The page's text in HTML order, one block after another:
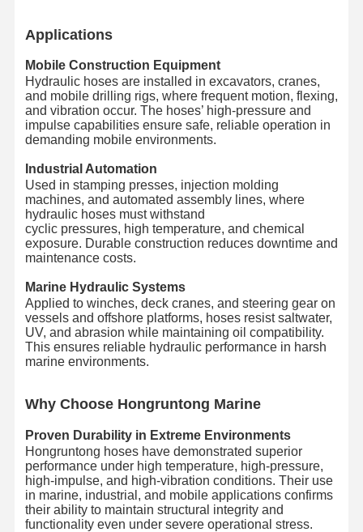
Applications
Mobile Construction Equipment
Hydraulic hoses are installed in excavators, cranes,
and mobile drilling rigs, where frequent motion, flexing,
and vibration occur. The hoses’ high-pressure and
impulse capabilities ensure safe, reliable operation in
demanding mobile environments.
Industrial Automation
Used in stamping presses, injection molding
machines, and automated assembly lines, where
hydraulic hoses must withstand
cyclic pressures, high temperature, and chemical
exposure. Durable construction reduces downtime and
maintenance costs.
Marine Hydraulic Systems
Applied to winches, deck cranes, and steering gear on
vessels and offshore platforms, hoses resist saltwater,
UV, and abrasion while maintaining oil compatibility.
This ensures reliable hydraulic performance in harsh
marine environments.
Why Choose Hongruntong Marine
Proven Durability in Extreme Environments
Hongruntong hoses have demonstrated superior
performance under high temperature, high-pressure,
high-impulse, and high-vibration conditions. Their use
in marine, industrial, and mobile applications confirms
their ability to maintain structural integrity and
functionality even under severe operational stress.